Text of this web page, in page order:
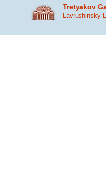
Tretyakov
Lavrushinsky